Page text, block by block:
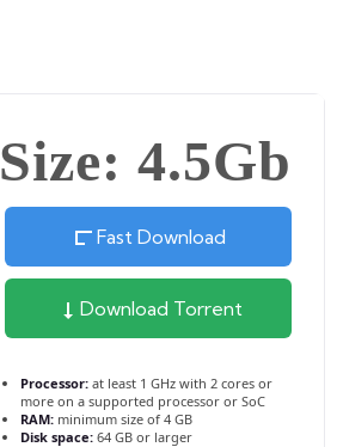
Size: 4.5Gb
Fast Download
Download Torrent
Processor: at least 1 GHz with 2 cores or
more on a supported processor or SoC
RAM: minimum size of 4 GB
Disk space: 64 GB or larger